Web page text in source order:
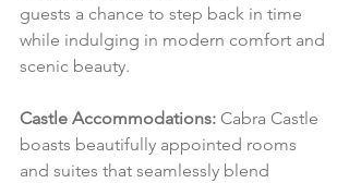
guests a chance to step back in time
while indulging in modern comfort and
scenic beauty.
Castle Accommodations: Cabra Castle
boasts beautifully appointed rooms
and suites that seamlessly blend